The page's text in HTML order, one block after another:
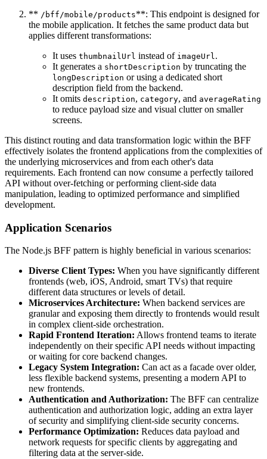
** /bff/mobile/products**: This endpoint is designed for
the mobile application. It fetches the same product data but
applies different transformations:
It uses thumbnailUrl instead of imageUrl.
It generates a shortDescription by truncating the
longDescription or using a dedicated short
description field from the backend.
It omits description, category, and averageRating
to reduce payload size and visual clutter on smaller
screens.
This distinct routing and data transformation logic within the BFF
effectively isolates the frontend applications from the complexities of
the underlying microservices and from each other's data
requirements. Each frontend can now consume a perfectly tailored
API without over-fetching or performing client-side data
manipulation, leading to optimized performance and simplified
development.
Application Scenarios
The Node.js BFF pattern is highly beneficial in various scenarios:
Diverse Client Types: When you have significantly different
frontends (web, iOS, Android, smart TVs) that require
different data structures or levels of detail.
Microservices Architecture: When backend services are
granular and exposing them directly to frontends would result
in complex client-side orchestration.
Rapid Frontend Iteration: Allows frontend teams to iterate
independently on their specific API needs without impacting
or waiting for core backend changes.
Legacy System Integration: Can act as a facade over older,
less flexible backend systems, presenting a modern API to
new frontends.
Authentication and Authorization: The BFF can centralize
authentication and authorization logic, adding an extra layer
of security and simplifying client-side security concerns.
Performance Optimization: Reduces data payload and
network requests for specific clients by aggregating and
filtering data at the server-side.